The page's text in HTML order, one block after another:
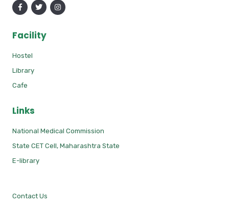
Facility
Hostel
Library
Cafe
Links
National Medical Commission
State CET Cell, Maharashtra State
E-library
Contact Us